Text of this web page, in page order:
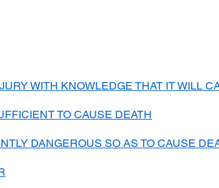
WITH KNOWLEDGE THAT IT WILL
TO CAUSE DEATH
DANGEROUS SO AS TO CAUSE